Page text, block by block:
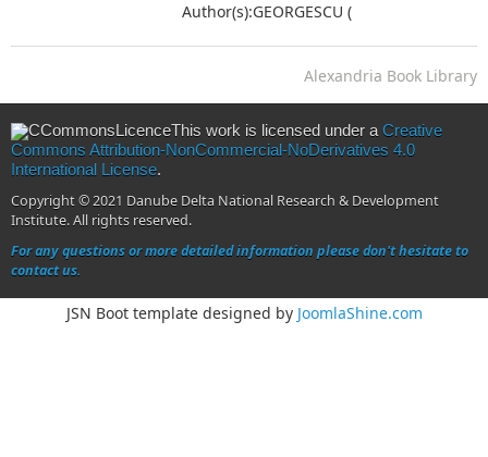
Author(s):GEORGESCU (
Alexandria Book Library
This work is licensed under a Creative
Commons Attribution-NonCommercial-NoDerivatives 4.0
International License.
Copyright © 2021 Danube Delta National Research & Development
Institute. All rights reserved.
For any questions or more detailed information please don't hesitate to
contact us.
JSN Boot template designed by JoomlaShine.com